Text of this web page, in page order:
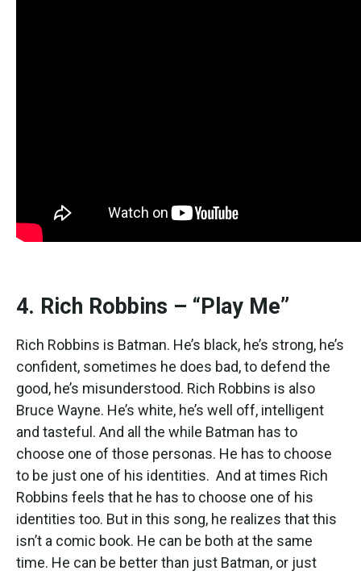
4. Rich Robbins – “Play Me”
Rich Robbins is Batman. He’s black, he’s strong, he’s
confident, sometimes he does bad, to defend the
good, he’s misunderstood. Rich Robbins is also
Bruce Wayne. He’s white, he’s well off, intelligent
and tasteful. And all the while Batman has to
choose one of those personas. He has to choose
to be just one of his identities. And at times Rich
Robbins feels that he has to choose one of his
identities too. But in this song, he realizes that this
isn’t a comic book. He can be both at the same
time. He can be better than just Batman, or just